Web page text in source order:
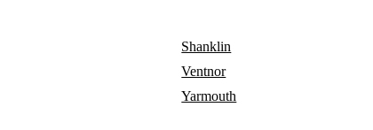
Shanklin
Ventnor
Yarmouth